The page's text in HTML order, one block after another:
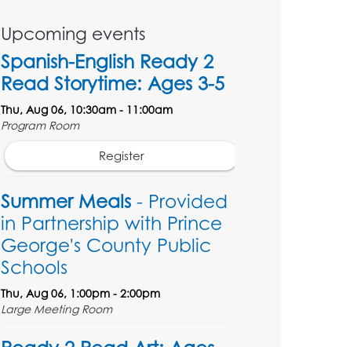
Upcoming events
Spanish-English Ready 2
Read Storytime: Ages 3-5
Thu, Aug 06, 10:30am - 11:00am
Program Room
Register
Summer Meals - Provided
in Partnership with Prince
George's County Public
Schools
Thu, Aug 06, 1:00pm - 2:00pm
Large Meeting Room